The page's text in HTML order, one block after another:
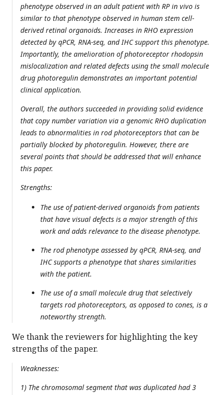
phenotype observed in an adult patient with RP in vivo is
similar to that phenotype observed in human stem cell-
derived retinal organoids. Increases in RHO expression
detected by qPCR, RNA-seq, and IHC support this phenotype.
Importantly, the amelioration of photoreceptor rhodopsin
mislocalization and related defects using the small molecule
drug photoregulin demonstrates an important potential
clinical application.
Overall, the authors succeeded in providing solid evidence
that copy number variation via a genomic RHO duplication
leads to abnormalities in rod photoreceptors that can be
partially blocked by photoregulin. However, there are
several points that should be addressed that will enhance
this paper.
Strengths:
The use of patient-derived organoids from patients
that have visual defects is a major strength of this
work and adds relevance to the disease phenotype.
The rod phenotype assessed by qPCR, RNA-seq, and
IHC supports a phenotype that shares similarities
with the patient.
The use of a small molecule drug that selectively
targets rod photoreceptors, as opposed to cones, is a
noteworthy strength.
We thank the reviewers for highlighting the key
strengths of the paper.
Weaknesses:
1) The chromosomal segment that was duplicated had 3